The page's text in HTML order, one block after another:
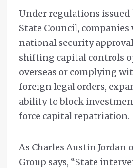
Under regulations issued
State Council,
national security
shifting capital controls
overseas or complying
foreign legal orders,
ability to block
force capital repatriation.
As Charles Austin Jordan
Group says, “State